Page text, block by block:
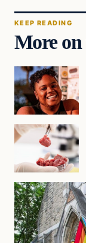
KEEP READING
More on